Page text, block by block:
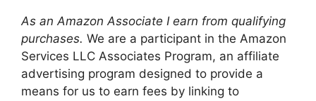
As an Amazon Associate I earn from qualifying
purchases. We are a participant in the Amazon
Services LLC Associates Program, an affiliate
advertising program designed to provide a
means for us to earn fees by linking to